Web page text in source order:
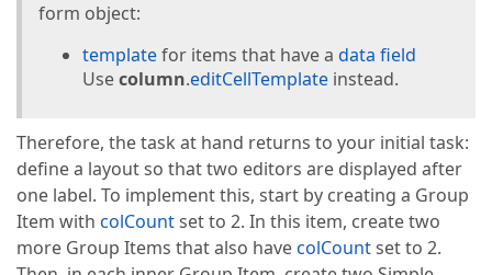
this.PopupStateService.setSignalValue(""
return this.isToogle ? 'gridContainerDynamic'
  }
  public toggleView():
void
this.isToogle = !this .isToogle;
  }
form object:
templatefor items that have a data field
Usecolumn.editCellTemplate instead.
Therefore, the task at hand returns to your initial task:
define a layout so that two editors are displayed after
one label. To implement this, start by creating a Group
Item with colCountset to 2. In this item, create two
more Group Items that also havecolCountset to 2.